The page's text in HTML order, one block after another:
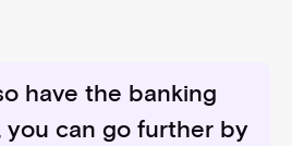
have the banking
you can go further by